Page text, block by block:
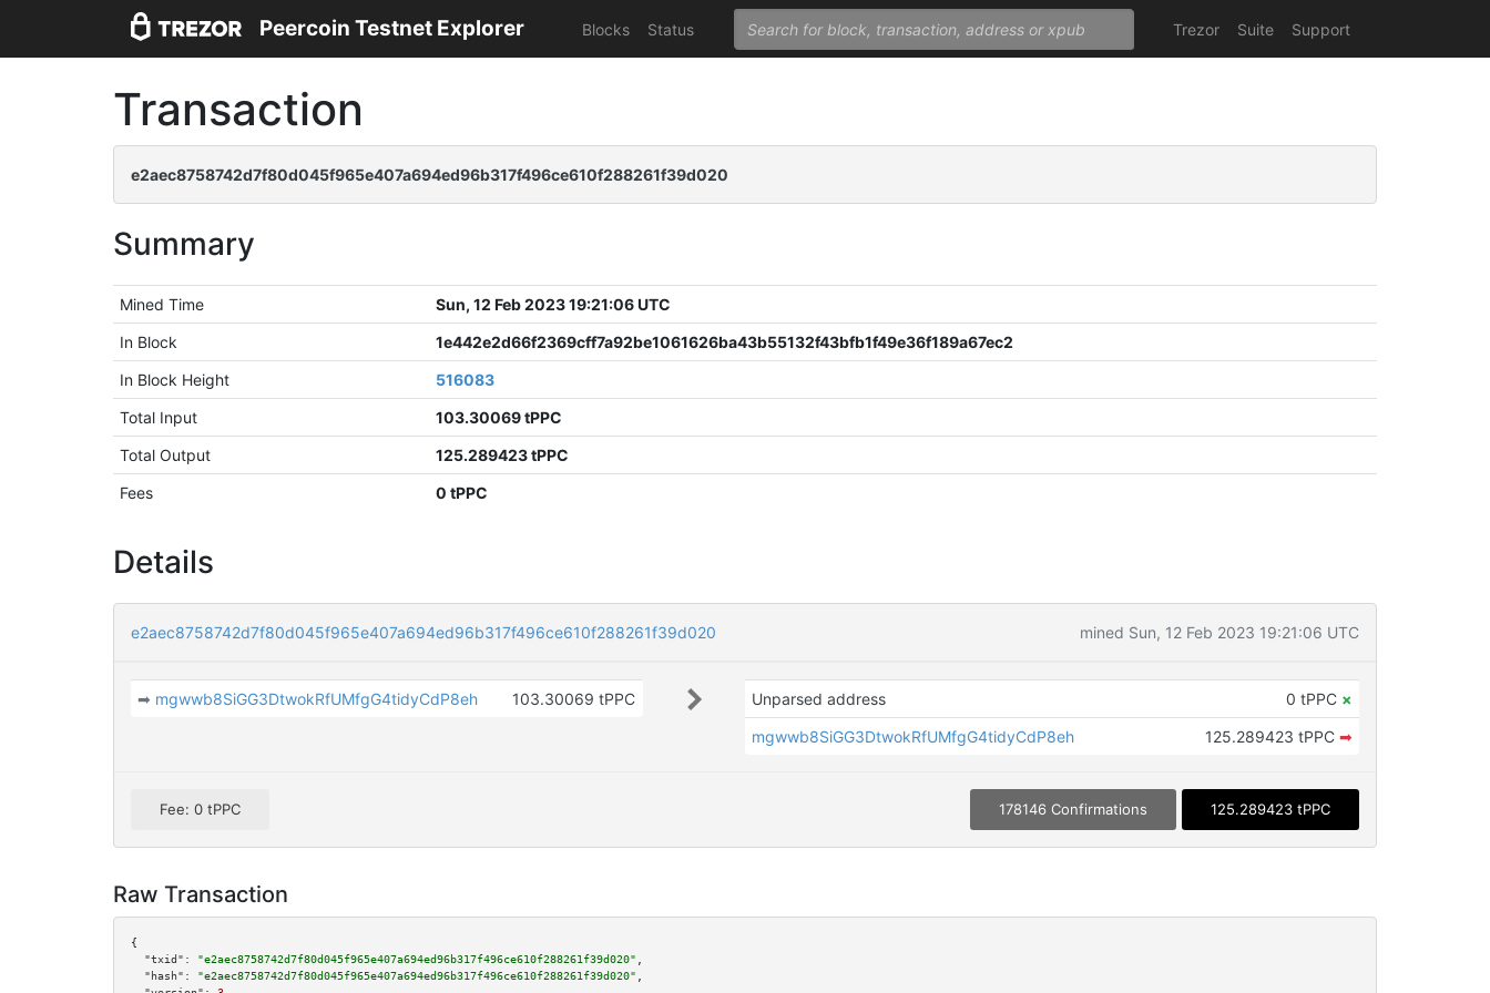
Peercoin Testnet Explorer Blocks Status Trezor Suite Support
Transaction
e2aec8758742d7f80d045f965e407a694ed96b317f496ce610f288261f39d020
Summary
Mined Time
Sun, 12 Feb 2023 19:21:06 UTC
In Block
1e442e2d66f2369cff7a92be1061626ba43b55132f43bfb1f49e36f189a67ec2
In Block Height
516083
Total Input
103.30069 tPPC
Total Output
125.289423 tPPC
Fees
0 tPPC
Details
e2aec8758742d7f80d045f965e407a694ed96b317f496ce610f288261f39d020 mined Sun, 12 Feb 2023 19:21:06 UTC
➡ mgwwb8SiGG3DtwokRfUMfgG4tidyCdP8eh 103.30069 tPPC Unparsed address 0 tPPC ×
mgwwb8SiGG3DtwokRfUMfgG4tidyCdP8eh
125.289423 tPPC ➡
Fee: 0 tPPC 178146 Confirmations 125.289423 tPPC
Raw Transaction
{
"txid":
"e2aec8758742d7f80d045f965e407a694ed96b317f496ce610f288261f39d020"
"hash":
"e2aec8758742d7f80d045f965e407a694ed96b317f496ce610f288261f39d020"